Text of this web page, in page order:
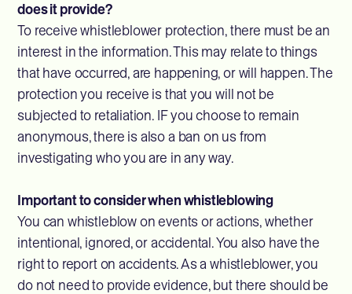
does it provide?
To receive whistleblower protection, there must be an
interest in the information. This may relate to things
that have occurred, are happening, or will happen. The
protection you receive is that you will not be
subjected to retaliation. IF you choose to remain
anonymous, there is also a ban on us from
investigating who you are in any way.
Important to consider when whistleblowing
You can whistleblow on events or actions, whether
intentional, ignored, or accidental. You also have the
right to report on accidents. As a whistleblower, you
do not need to provide evidence, but there should be